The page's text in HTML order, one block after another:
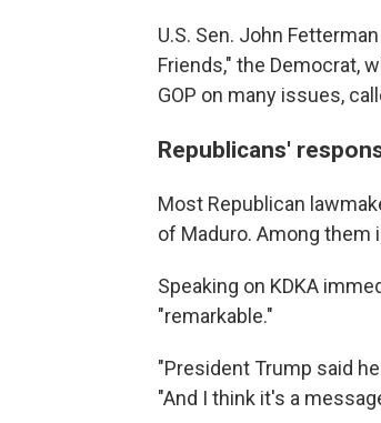
U.S. Sen. John
Friends," the Democrat,
GOP on many issues,
Republicans'
Most Republican
of Maduro. Among them
Speaking on KDKA
"remarkable."
"President Trump said
"And I think it's a